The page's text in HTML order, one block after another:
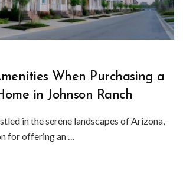
When Purchasing a
in Johnson Ranch
in the serene landscapes of Arizona,
for offering an …